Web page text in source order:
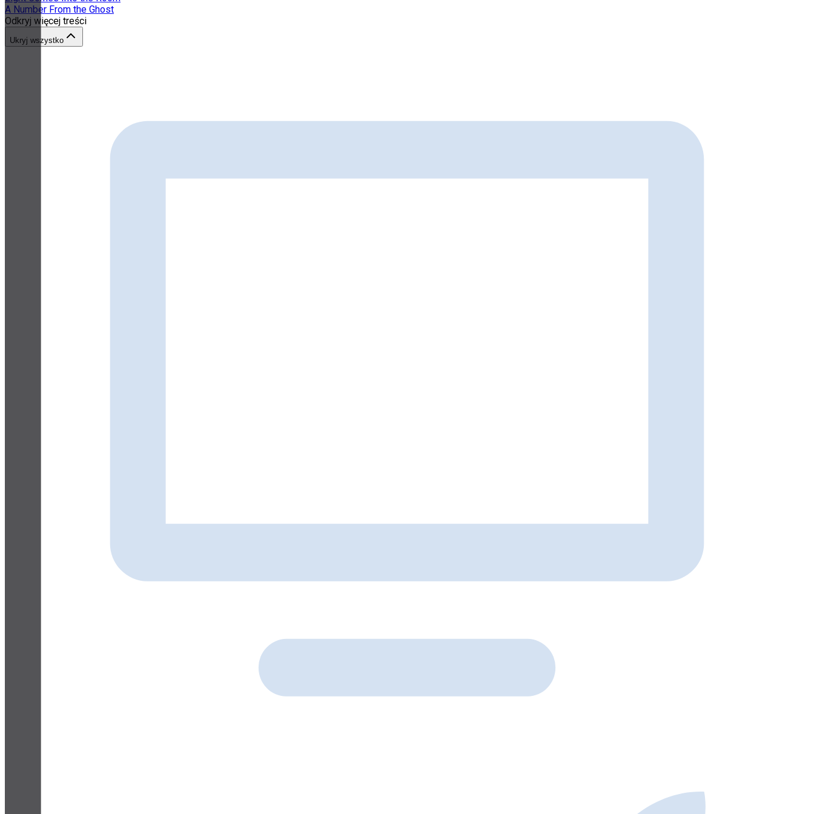
A Number From the Ghost
Odkryj więcej treści
Ukryj wszystko